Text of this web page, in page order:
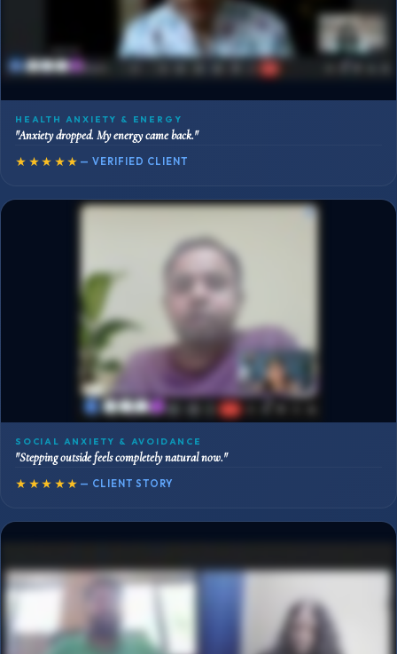
HEALTH ANXIETY & ENERGY
"Anxiety dropped. My energy came back."
★★★★★ — VERIFIED CLIENT
SOCIAL ANXIETY & AVOIDANCE
"Stepping outside feels completely natural now."
★★★★★ — CLIENT STORY